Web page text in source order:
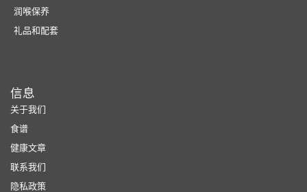
润喉保养
礼品和配套
信息
关于我们
食谱
健康文章
联系我们
隐私政策